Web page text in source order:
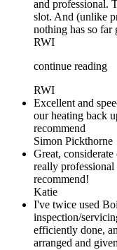
and professional.
slot. And (unlike
nothing has so
RWI
continue reading
RWI
Excellent and
our heating back
recommend
Simon Pickthorne
Great,
really professional
recommend!
Katie
I've twice used
inspection/
efficiently done,
arranged and